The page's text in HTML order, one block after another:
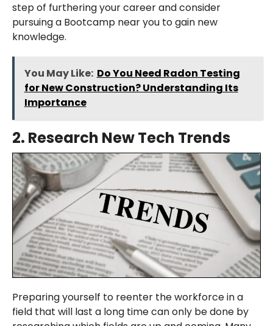
step of furthering your career and consider
pursuing a Bootcamp near you to gain new
knowledge.
You May Like: Do You Need Radon Testing
for New Construction? Understanding Its
Importance
2. Research New Tech Trends
Preparing yourself to reenter the workforce in a
field that will last a long time can only be done by